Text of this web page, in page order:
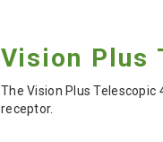
Vision Plus
The Vision Plus
receptor.